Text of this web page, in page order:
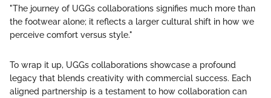
"The journey of UGGs collaborations signifies much more than
the footwear alone; it reflects a larger cultural shift in how we
perceive comfort versus style."
To wrap it up, UGGs collaborations showcase a profound
legacy that blends creativity with commercial success. Each
aligned partnership is a testament to how collaboration can